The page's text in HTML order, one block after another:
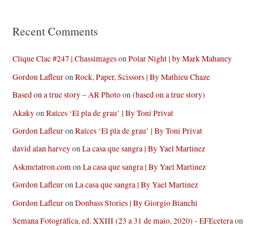
Recent Comments
Clique Clac #247 | ChassimagesonPolar Night | by Mark Mahaney
Gordon LafleuronRock, Paper, Scissors | By Mathieu Chaze
Based on a true story – AR Photoon(based on a true story)
AkakyonRaíces ‘El pla de grau’ | By Toni Privat
Gordon LafleuronRaíces ‘El pla de grau’ | By Toni Privat
david alan harveyonLa casa que sangra | By Yael Martinez
Askmetatron.comonLa casa que sangra | By Yael Martinez
Gordon LafleuronLa casa que sangra | By Yael Martinez
Gordon LafleuronDonbass Stories | By Giorgio Bianchi
Semana Fotográfica, ed. XXIII (23 a 31 de maio, 2020) - EFEceteraon